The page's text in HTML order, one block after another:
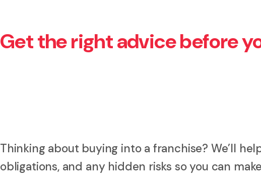
Get the right advice before
Thinking about buying into a franchise? We’ll
obligations, and any hidden risks so you can